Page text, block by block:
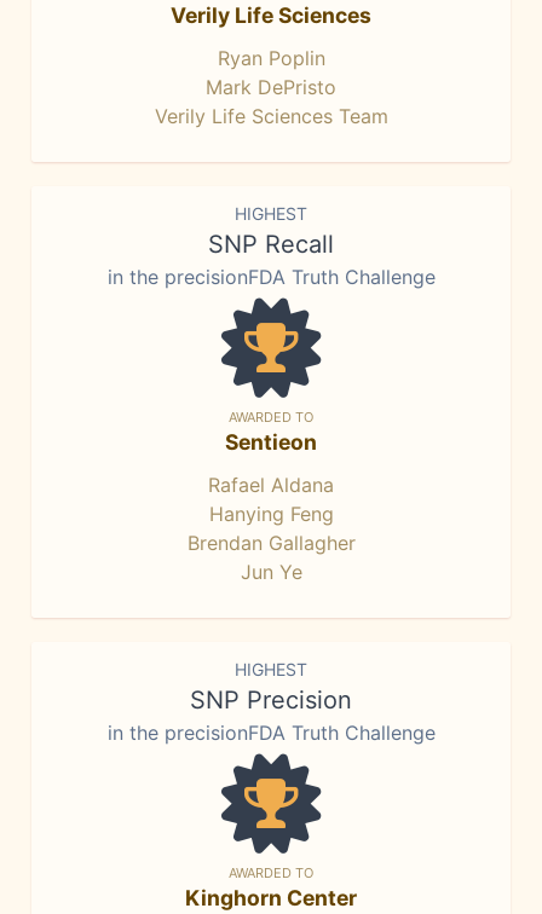
Verily Life Sciences
Ryan Poplin
Mark DePristo
Verily Life Sciences Team
HIGHEST
SNP Recall
in the precisionFDA Truth Challenge
AWARDED TO
Sentieon
Rafael Aldana
Hanying Feng
Brendan Gallagher
Jun Ye
HIGHEST
SNP Precision
in the precisionFDA Truth Challenge
AWARDED TO
Kinghorn Center